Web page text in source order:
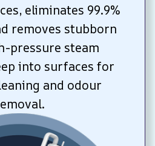
eliminates 99.9%
removes stubborn
pressure steam
into surfaces for
and odour